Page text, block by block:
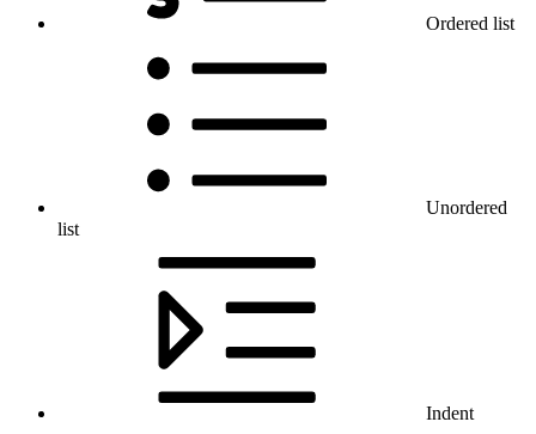
Ordered list
Unordered
list
Indent